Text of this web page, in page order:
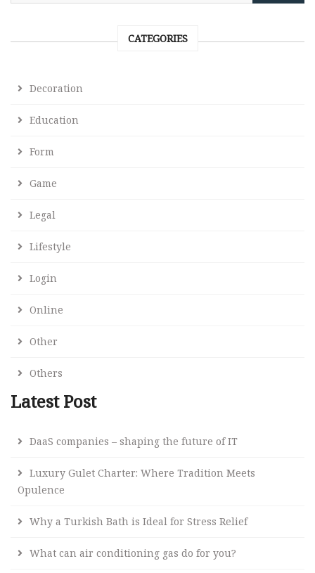
CATEGORIES
Decoration
Education
Form
Game
Legal
Lifestyle
Login
Online
Other
Others
Latest Post
DaaS companies – shaping the future of IT
Luxury Gulet Charter: Where Tradition Meets
Opulence
Why a Turkish Bath is Ideal for Stress Relief
What can air conditioning gas do for you?